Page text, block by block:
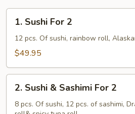
Sushi
For
1. Sushi For 2
12 pcs. Of sushi, rainbow roll,
$49.95
Sushi
2. Sushi & Sashimi For 2
8 pcs. Of sushi, 12 pcs. of sashimi,